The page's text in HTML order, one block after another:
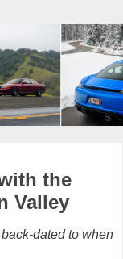
the
Valley
dated to when